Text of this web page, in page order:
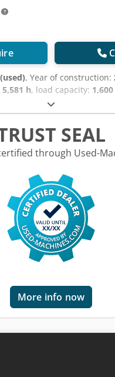
, Year of construction:
5,581 h, load capacity:
, fuel type:electric
2,160 mm, empty load
km , Electric three-wheel
Year of manufacture: 2015
4,920 mm Mast height
forklift FOURTH
with an external
Automatic filling system
SEAL
through Used-
More info now